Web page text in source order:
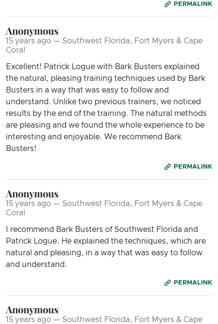
PERMALINK
Anonymous
15 years ago — Southwest Florida, Fort Myers & Cape
Coral
Excellent! Patrick Logue with Bark Busters explained
the natural, pleasing training techniques used by Bark
Busters in a way that was easy to follow and
understand. Unlike two previous trainers, we noticed
results by the end of the training. The natural methods
are pleasing and we found the whole experience to be
interesting and enjoyable. We recommend Bark
Busters!
PERMALINK
Anonymous
15 years ago — Southwest Florida, Fort Myers & Cape
Coral
I recommend Bark Busters of Southwest Florida and
Patrick Logue. He explained the techniques, which are
natural and pleasing, in a way that was easy to follow
and understand.
PERMALINK
Anonymous
15 years ago — Southwest Florida, Fort Myers & Cape